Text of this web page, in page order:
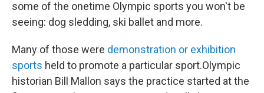
some of the onetime Olympic sports you won't be
seeing: dog sledding, ski ballet and more.
Many of those were demonstration or exhibition
sports held to promote a particular sport.Olympic
historian Bill Mallon says the practice started at the